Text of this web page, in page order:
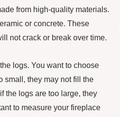
from high-quality materials.
or concrete. These
not crack or break over time.
logs. You want to choose
small, they may not fill the
the logs are too large, they
to measure your fireplace